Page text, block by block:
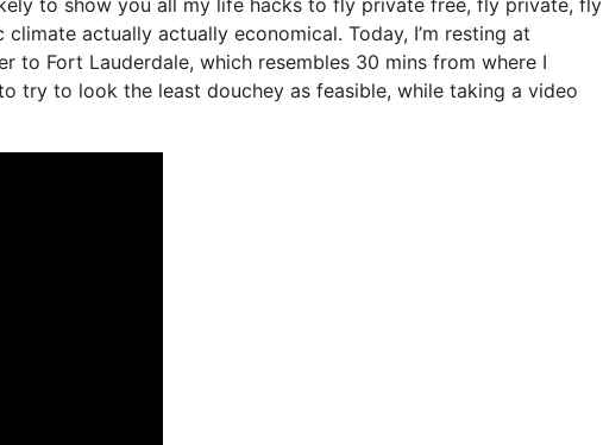
actually actually economical. Today, I’m resting at
to Fort Lauderdale, which resembles 30 mins from where I
try to look the least douchey as feasible, while taking a video